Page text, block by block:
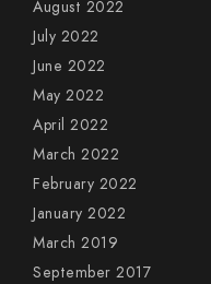
August 2022
July 2022
June 2022
May 2022
April 2022
March 2022
February 2022
January 2022
March 2019
September 2017